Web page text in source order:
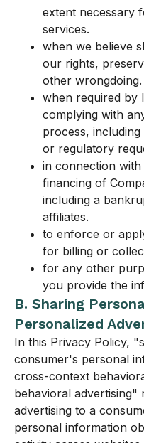
extent necessary
services.
when we believe
our rights,
other wrongdoing.
when required by
complying with
process,
or regulatory
in connection
financing of
including a
affiliates.
to enforce or
for billing or
for any other
you provide the
B. Sharing
Personalized
In this Privacy Policy,
consumer's personal
cross-context
behavioral
advertising to a
personal information